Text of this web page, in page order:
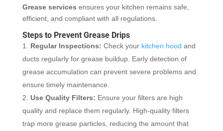
Greaseservices ensures your kitchen remains safe,
efficient, and compliant with all regulations.
Steps to Prevent Grease Drips
Regular Inspections: Check your kitchen hood and
ducts regularly for grease buildup. Early detection of
grease accumulation can prevent severe problems and
ensure timely maintenance.
Use Quality Filters: Ensure your filters are high
quality and replace them regularly. High-quality filters
trap more grease particles, reducing the amount that